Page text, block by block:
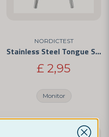
NORDICTEST
Stainless Steel Tongue Scraper
£ 2,95
Monitor